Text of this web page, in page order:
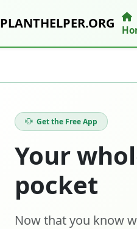
PLANTHELPER.ORG
Get the Free App
Your
pocket
Now that you know